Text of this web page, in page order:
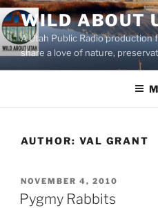
Skip
to
content
WILD ABOUT
A Utah Public Radio
share a love of nature,
AUTHOR: VAL GRANT
POSTED
ON
NOVEMBER 4, 2010
Pygmy Rabbits